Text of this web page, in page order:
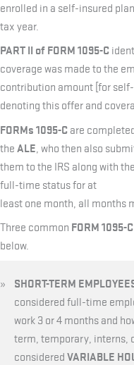
enrolled in a self-insured
tax year.
PART II of FORM 1095-C
coverage was made to the
contribution amount [for
denoting this offer and
FORMs 1095-C are
the ALE, who then also
them to the IRS along with
full-time status for at
least one month, all months
Three common FORM 1095-C
below.
SHORT-TERM
considered full-time
work 3 or 4 months and
term, temporary, interns,
considered VARIABLE